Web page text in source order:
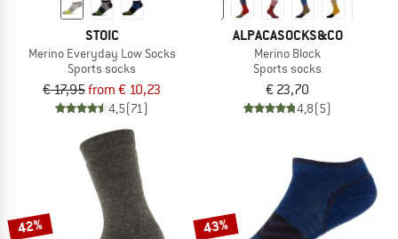
STOIC
Merino Everyday Low Socks
Sports socks
€ 17,95from € 10,23
4,5(71)
ALPACASOCKS&CO
Merino Block
Sports socks
€ 23,70
4,8(5)
42% 43%